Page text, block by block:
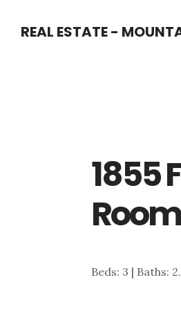
REAL ESTATE -
1855
Beds: 3 | Baths: